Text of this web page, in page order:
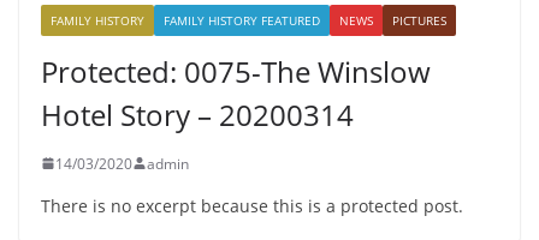
FAMILY HISTORY FAMILY HISTORY FEATURED NEWS PICTURES
Protected: 0075-The Winslow
Hotel Story – 20200314
14/03/2020 admin
There is no excerpt because this is a protected post.